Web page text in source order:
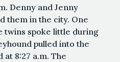
Denny and Jenny
them in the city. One
twins spoke little during
pulled into the
8:27 a.m. The